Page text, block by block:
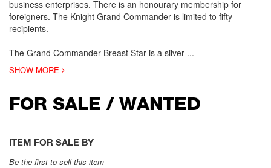
business enterprises. There is an honourary membership for
foreigners. The Knight Grand Commander is limited to fifty
recipients.
The Grand Commander Breast Star is a silver ...
SHOW MORE
FOR SALE / WANTED
ITEM FOR SALE BY
Be the first to sell this item